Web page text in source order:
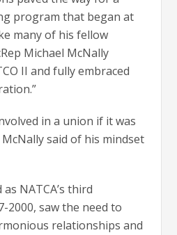
program that began at
many of his fellow
Michael McNally
II and fully embraced
in a union if it was
said of his mindset
NATCA’s third
2000, saw the need to
relationships and